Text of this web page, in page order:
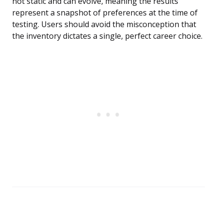
represent a snapshot of preferences at the time of
testing. Users should avoid the misconception that
the inventory dictates a single, perfect career choice.